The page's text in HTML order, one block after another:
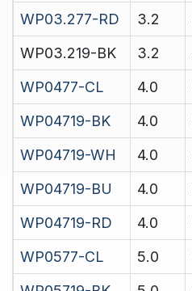
WP03.277-RD
3.2
WP03.219-BK
3.2
WP0477-CL
4.0
WP04719-BK
4.0
WP04719-WH
4.0
WP04719-BU
4.0
WP04719-RD
4.0
WP0577-CL
5.0